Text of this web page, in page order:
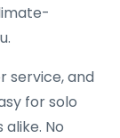
service, and
for solo
No